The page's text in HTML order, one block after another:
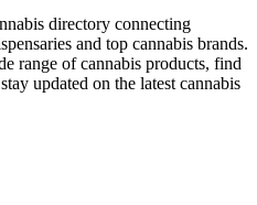
directory connecting
and top cannabis brands.
range of cannabis products, find
updated on the latest cannabis